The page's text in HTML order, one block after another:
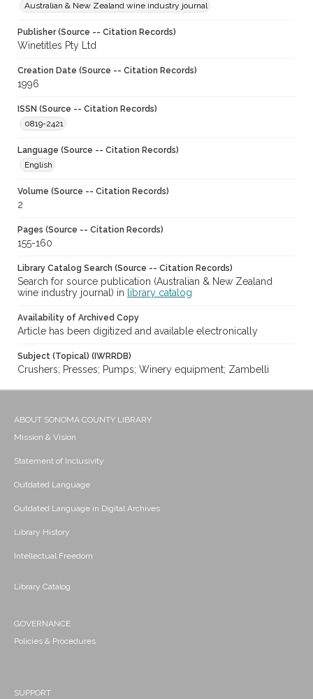
Australian & New Zealand wine industry journal
Publisher (Source -- Citation Records)
Winetitles Pty Ltd
Creation Date (Source -- Citation Records)
1996
ISSN (Source -- Citation Records)
0819-2421
Language (Source -- Citation Records)
English
Volume (Source -- Citation Records)
2
Pages (Source -- Citation Records)
155-160
Library Catalog Search (Source -- Citation Records)
Search for source publication (Australian & New Zealand
wine industry journal) in
library catalog
Availability of Archived Copy
Article has been digitized and available electronically
Subject (Topical) (IWRRDB)
Crushers; Presses; Pumps; Winery equipment; Zambelli
ABOUT SONOMA COUNTY LIBRARY
Mission & Vision
Statement of Inclusivity
Outdated Language
Outdated Language in Digital Archives
Library History
Intellectual Freedom
Library Catalog
GOVERNANCE
Policies & Procedures
SUPPORT